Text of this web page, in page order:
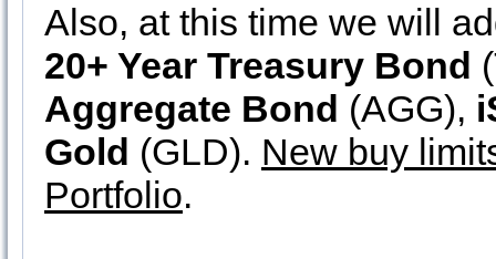
Also, at this time we will
20+ Year Treasury Bond
Aggregate Bond (AGG),
Gold (GLD). New buy
Portfolio.